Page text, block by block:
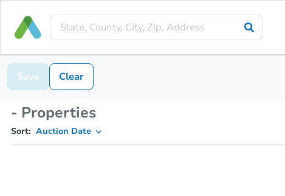
Save Clear
- Properties
Sort: Auction Date